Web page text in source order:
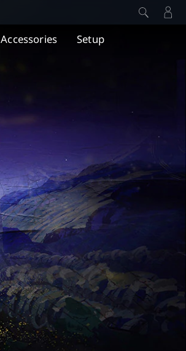
Accessories Setup